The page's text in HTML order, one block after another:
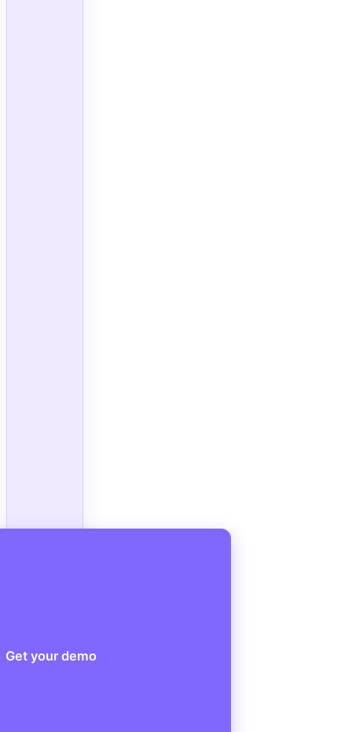
Get your demo